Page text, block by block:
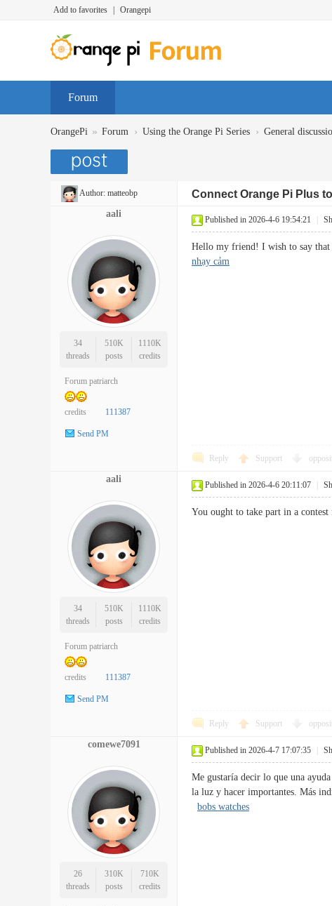
Add to favorites Orangepi
Forum
OrangePi » Forum › Using the Orange Pi Series › General
Author: matteobp Connect Orange Pi Plus
aali
34
threads
510K
posts
1110K
credits
Forum patriarch
credits 111387
Send PM
Published in 2026-4-6 19:54:21
Hello my friend! I wish to say
nhạy cảm
Reply Support
aali
34
threads
510K
posts
1110K
credits
Forum patriarch
credits 111387
Send PM
Published in 2026-4-6 20:11:07
You ought to take part in a
Reply Support
comewe7091
26
threads
310K
posts
710K
credits
Published in 2026-4-7 17:07:35
Me gustaría decir lo que una
la luz y hacer importantes. Más
bobs watches